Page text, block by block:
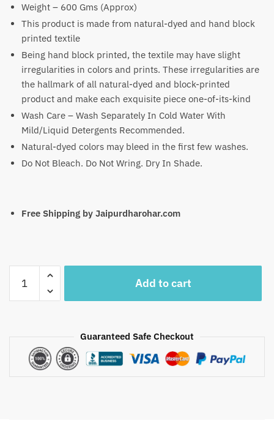
Weight – 600 Gms (Approx)
This product is made from natural-dyed and hand block
printed textile
Being hand block printed, the textile may have slight
irregularities in colors and prints. These irregularities are
the hallmark of all natural-dyed and block-printed
product and make each exquisite piece one-of-its-kind
Wash Care – Wash Separately In Cold Water With
Mild/Liquid Detergents Recommended.
Natural-dyed colors may bleed in the first few washes.
Do Not Bleach. Do Not Wring. Dry In Shade.
Free Shipping by Jaipurdharohar.com
SC1007-
Printed
Add to cart
Guaranteed Safe Checkout